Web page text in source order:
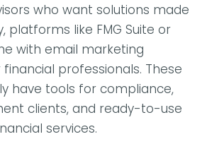
who want solutions made
platforms like FMG Suite or
with email marketing
professionals. These
have tools for compliance,
clients, and ready-to-use
services.